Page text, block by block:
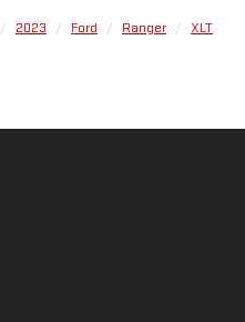
2023 Ford Ranger XLT